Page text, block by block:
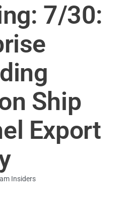
7/30:
Ship
Export
Insiders